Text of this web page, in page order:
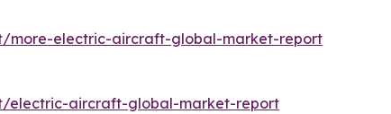
more-electric-aircraft-global-market-report
electric-aircraft-global-market-report